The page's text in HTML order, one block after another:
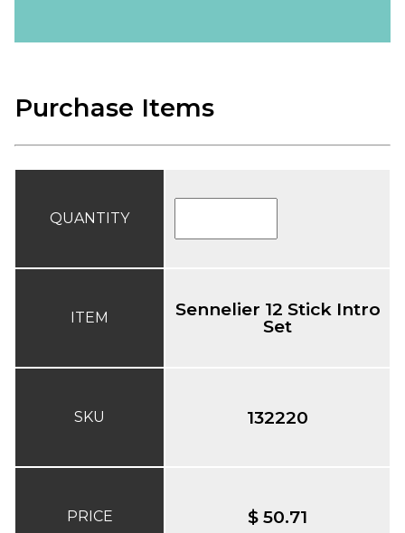
Purchase Items
QUANTITY
ITEM
SKU
PRICE
Sennelier 12 Stick Intro
Set
132220
$ 50.71